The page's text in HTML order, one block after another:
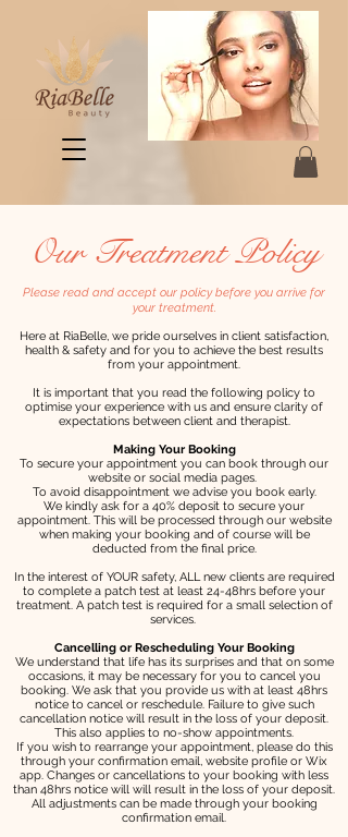
Our Treatment Policy
Please read and accept our policy before you arrive for
your treatment.
Here at RiaBelle, we pride ourselves in client satisfaction,
health & safety and for you to achieve the best results
from your appointment.
It is important that you read the following policy to
optimise your experience with us and ensure clarity of
expectations between client and therapist.
Making Your Booking
To secure your appointment you can book through our
website or social media pages.
To avoid disappointment we advise you book early.
We kindly ask for a 40% deposit to secure your
appointment. This will be processed through our website
when making your booking and of course will be
deducted from the final price.
In the interest of YOUR safety, ALL new clients are required
to complete a patch test at least 24-48hrs before your
treatment. A patch test is required for a small selection of
services.
Cancelling or Rescheduling Your Booking
We understand that life has its surprises and that on some
occasions, it may be necessary for you to cancel you
booking. We ask that you provide us with at least 48hrs
notice to cancel or reschedule. Failure to give such
cancellation notice will result in the loss of your deposit.
This also applies to no-show appointments.
If you wish to rearrange your appointment, please do this
through your confirmation email, website profile or Wix
app. Changes or cancellations to your booking with less
than 48hrs notice will will result in the loss of your deposit.
All adjustments can be made through your booking
confirmation email.